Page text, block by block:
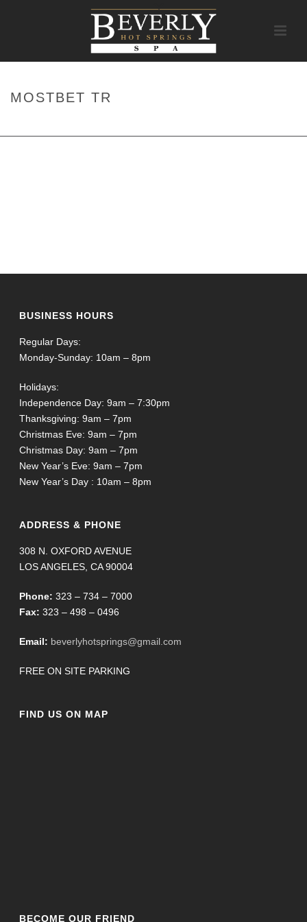
MOSTBET TR
BUSINESS HOURS
Regular Days:
Monday-Sunday: 10am – 8pm
Holidays:
Independence Day: 9am – 7:30pm
Thanksgiving: 9am – 7pm
Christmas Eve: 9am – 7pm
Christmas Day: 9am – 7pm
New Year’s Eve: 9am – 7pm
New Year’s Day : 10am – 8pm
ADDRESS & PHONE
308 N. OXFORD AVENUE
LOS ANGELES, CA 90004
Phone: 323 – 734 – 7000
Fax: 323 – 498 – 0496
Email: beverlyhotsprings@gmail.com
FREE ON SITE PARKING
FIND US ON MAP
BECOME OUR FRIEND